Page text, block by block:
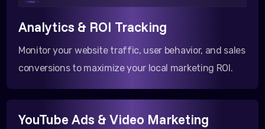
</html >
Analytics & ROI Tracking
Monitor your website traffic, user behavior, and sales
conversions to maximize your local marketing ROI.
YouTube Ads & Video Marketing